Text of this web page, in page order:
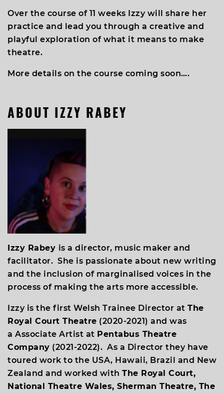
Over the course of 11 weeks Izzy will share her
practice and lead you through a creative and
playful exploration of what it means to make
theatre.
More details on the course coming soon….
ABOUT IZZY RABEY
Izzy Rabey is a director, music maker and
facilitator. She is passionate about new writing
and the inclusion of marginalised voices in the
process of making the arts more accessible.
Izzy is the first Welsh Trainee Director at The
Royal Court Theatre (2020-2021) and was
a Associate Artist at Pentabus Theatre
Company (2021-2022). As a Director they have
toured work to the USA, Hawaii, Brazil and New
Zealand and worked with The Royal Court,
National Theatre Wales, Sherman Theatre, The